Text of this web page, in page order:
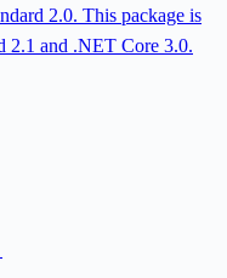
2.0. This package is
2.1 and .NET Core 3.0.